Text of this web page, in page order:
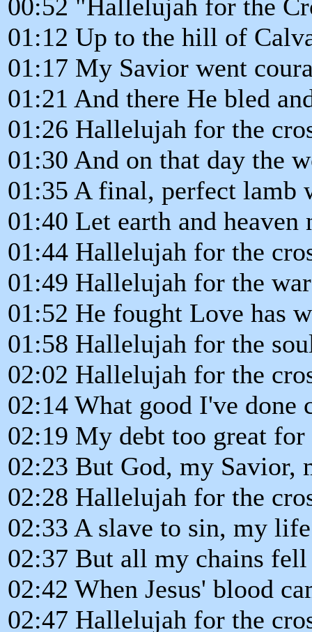
00:52 "Hallelujah for the
01:12 Up to the hill of
01:17 My Savior went
01:21 And there He bled
01:26 Hallelujah for the
01:30 And on that day the
01:35 A final, perfect lamb
01:40 Let earth and
01:44 Hallelujah for the
01:49 Hallelujah for the war
01:52 He fought Love has
01:58 Hallelujah for the
02:02 Hallelujah for the
02:14 What good I've done
02:19 My debt too great for
02:23 But God, my Savior,
02:28 Hallelujah for the
02:33 A slave to sin, my
02:37 But all my chains
02:42 When Jesus' blood
02:47 Hallelujah for the